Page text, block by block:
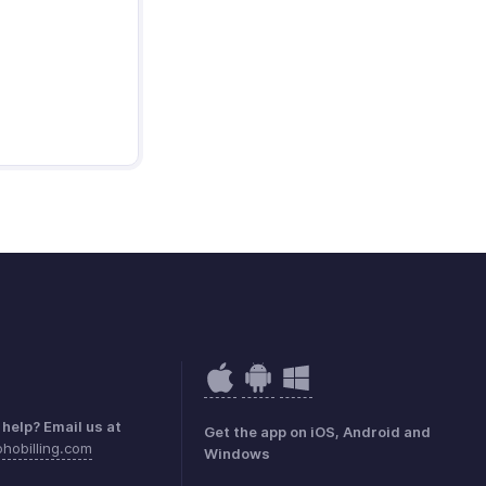
Email us at
Get the app on iOS, Android and
Windows